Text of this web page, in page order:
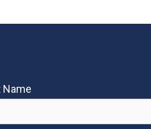
Name